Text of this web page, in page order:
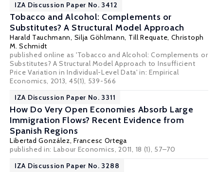
IZA Discussion Paper No. 3412
Tobacco and Alcohol: Complements or
Substitutes? A Structural Model Approach
Harald Tauchmann, Silja Göhlmann, Till Requate, Christoph
M. Schmidt
published online as 'Tobacco and Alcohol: Complements or
Substitutes? A Structural Model Approach to Insufficient
Price Variation in Individual-Level Data' in: Empirical
Economics, 2013, 45(1), 539-566
IZA Discussion Paper No. 3311
How Do Very Open Economies Absorb Large
Immigration Flows? Recent Evidence from
Spanish Regions
Libertad González,Francesc Ortega
published in: Labour Economics, 2011, 18 (1), 57–70
IZA Discussion Paper No. 3288